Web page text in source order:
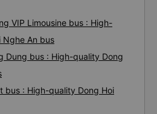
VIP Limousine bus : High-
Nghe An bus
Dung bus : High-quality Dong
bus : High-quality Dong Hoi